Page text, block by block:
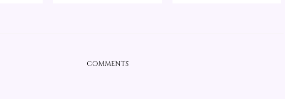
COMMENTS